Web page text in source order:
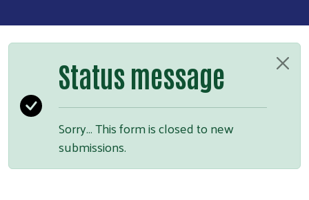
Status message
Sorry… This form is closed to new
submissions.